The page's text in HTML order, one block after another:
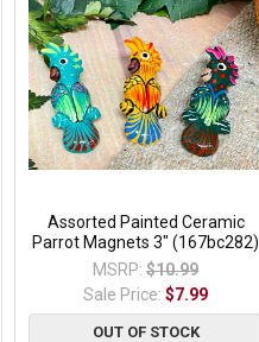
Assorted Painted Ceramic
Parrot Magnets 3" (167bc282)
MSRP: $10.99
Sale Price:$7.99
OUT OF STOCK